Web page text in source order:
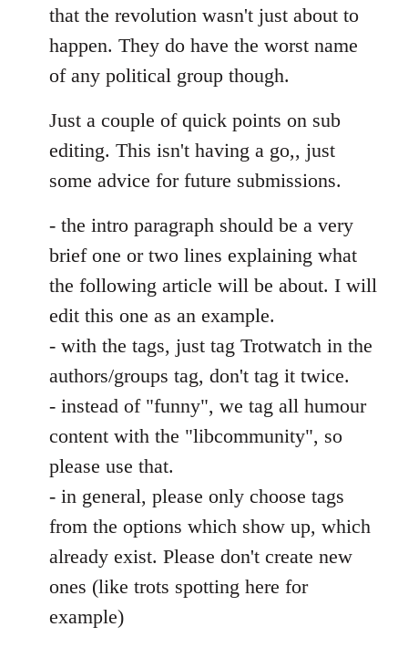
that the revolution wasn't just about to
happen. They do have the worst name
of any political group though.
Just a couple of quick points on sub
editing. This isn't having a go,, just
some advice for future submissions.
- the intro paragraph should be a very
brief one or two lines explaining what
the following article will be about. I will
edit this one as an example.
- with the tags, just tag Trotwatch in the
authors/groups tag, don't tag it twice.
- instead of "funny", we tag all humour
content with the "libcommunity", so
please use that.
- in general, please only choose tags
from the options which show up, which
already exist. Please don't create new
ones (like trots spotting here for
example)